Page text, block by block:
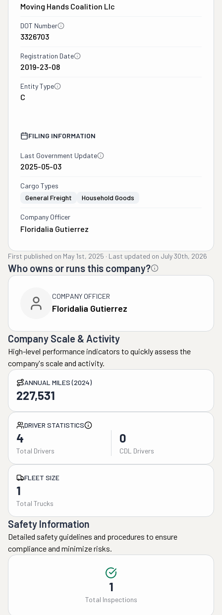
Moving Hands Coalition Llc
DOT Number
3326703
Registration Date
2019-23-08
Entity Type
C
FILING INFORMATION
Last Government Update
2025-05-03
Cargo Types
General Freight
Household Goods
Company Officer
Floridalia Gutierrez
First published on May 1st, 2025 · Last updated on July 30th, 2026
Who owns or runs this company?
COMPANY OFFICER
Floridalia Gutierrez
Company Scale & Activity
High-level performance indicators to quickly assess the
company's scale and activity.
ANNUAL MILES (2024)
227,531
DRIVER STATISTICS
4
Total Drivers
0
CDL Drivers
FLEET SIZE
1
Total Trucks
Safety Information
Detailed safety guidelines and procedures to ensure
compliance and minimize risks.
1
Total Inspections